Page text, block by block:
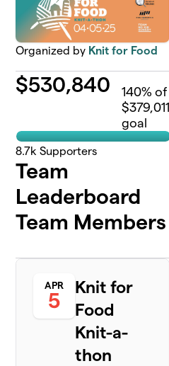
Organized by Knit for Food
$530,840 140% of
$379,011
goal
8.7k Supporters
Team
Leaderboard
Team Members
APR
5
Knit for
Food
Knit-a-
thon